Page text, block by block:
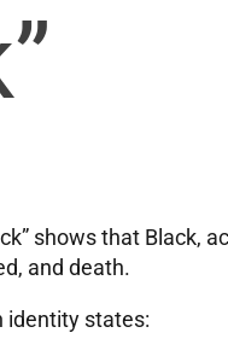
shows that Black,
and death.
identity states: